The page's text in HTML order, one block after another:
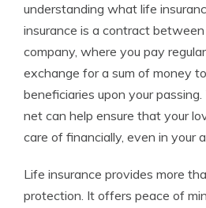
understanding what life
insurance is a contract
company, where you pay
exchange for a sum of money
beneficiaries upon your
net can help ensure that your
care of financially, even in your
Life insurance provides more
protection. It offers peace of